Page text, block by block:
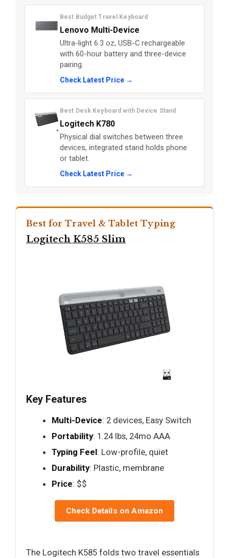
Best Budget Travel Keyboard
Lenovo Multi-Device
Ultra-light 6.3 oz, USB-C rechargeable
with 60-hour battery and three-device
pairing.
Check Latest Price →
Best Desk Keyboard with Device Stand
Logitech K780
Physical dial switches between three
devices, integrated stand holds phone
or tablet.
Check Latest Price →
Best for Travel & Tablet Typing
Logitech K585 Slim
Key Features
Multi-Device: 2 devices, Easy Switch
Portability: 1.24 lbs, 24mo AAA
Typing Feel: Low-profile, quiet
Durability: Plastic, membrane
Price: $$
Check Details on Amazon
The Logitech K585 folds two travel essentials